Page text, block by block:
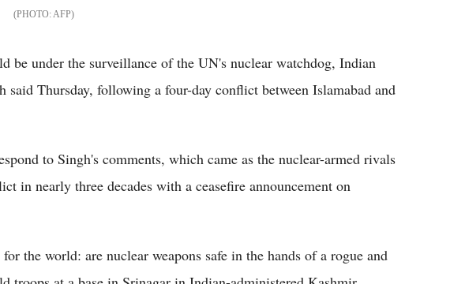
AFP
be under the surveillance of the UN's nuclear watchdog, Indian
said Thursday, following a four-day conflict between Islamabad and
to Singh's comments, which came as the nuclear-armed rivals
in nearly three decades with a ceasefire announcement on
the world: are nuclear weapons safe in the hands of a rogue and